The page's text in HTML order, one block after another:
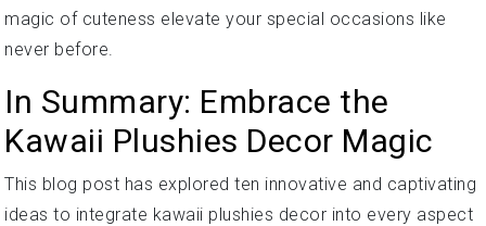
magic of cuteness elevate your special occasions like
never before.
In Summary: Embrace the
Kawaii Plushies Decor Magic
This blog post has explored ten innovative and captivating
ideas to integrate kawaii plushies decor into every aspect